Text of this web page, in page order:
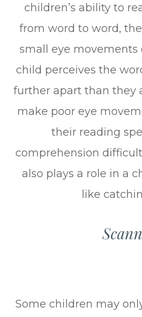
children’s ability to
from word to word,
small eye movements
child perceives the
further apart than they
make poor eye
their reading
comprehension
also plays a role in a
like
Some children may